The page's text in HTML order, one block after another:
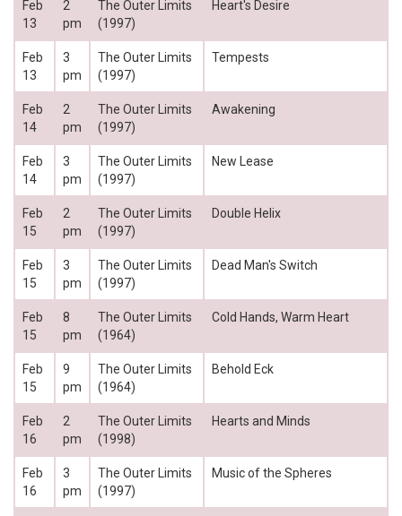
Feb
13
2
pm
The Outer Limits
(1997)
Heart's Desire
Feb
13
3
pm
The Outer Limits
(1997)
Tempests
Feb
14
2
pm
The Outer Limits
(1997)
Awakening
Feb
14
3
pm
The Outer Limits
(1997)
New Lease
Feb
15
2
pm
The Outer Limits
(1997)
Double Helix
Feb
15
3
pm
The Outer Limits
(1997)
Dead Man's Switch
Feb
15
8
pm
The Outer Limits
(1964)
Cold Hands, Warm Heart
Feb
15
9
pm
The Outer Limits
(1964)
Behold Eck
Feb
16
2
pm
The Outer Limits
(1998)
Hearts and Minds
Feb
16
3
pm
The Outer Limits
(1997)
Music of the Spheres